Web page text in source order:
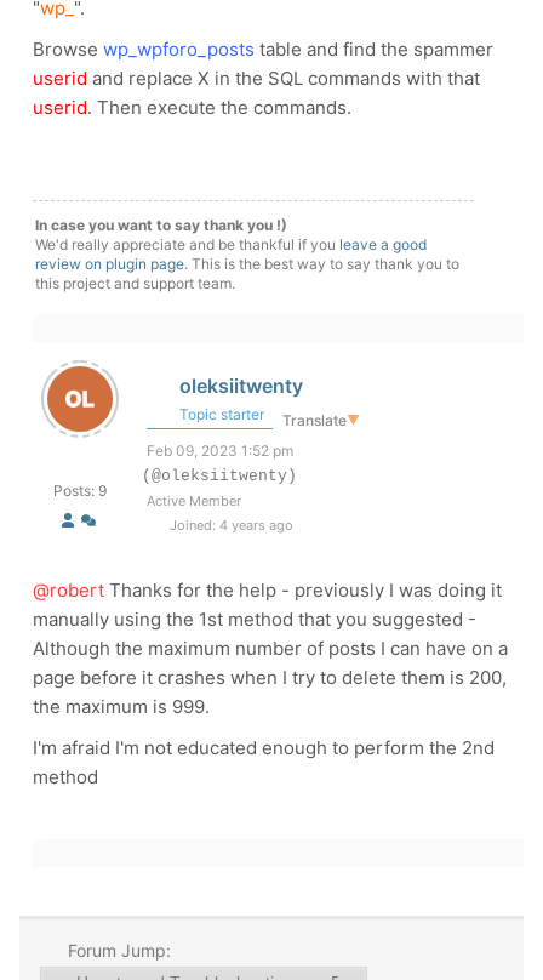
"wp_ ".
Browse wp_wpforo_posts table and find the spammer
userid and replace X in the SQL commands with that
userid. Then execute the commands.
In case you want to say thank you !)
We'd really appreciate and be thankful if you leave a good
review on plugin page. This is the best way to say thank you to
this project and support team.
Posts: 9
oleksiitwenty
Topic starter Translate▼
Feb 09, 2023 1:52 pm
(@oleksiitwenty)
Active Member
Joined: 4 years ago
@robert Thanks for the help - previously I was doing it
manually using the 1st method that you suggested -
Although the maximum number of posts I can have on a
page before it crashes when I try to delete them is 200,
the maximum is 999.
I'm afraid I'm not educated enough to perform the 2nd
method
Forum Jump: